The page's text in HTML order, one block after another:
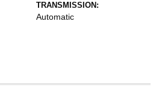
TRANSMISSION:
Automatic